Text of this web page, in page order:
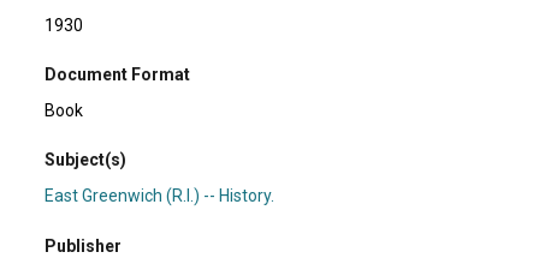
1930
Document Format
Book
Subject(s)
East Greenwich (R.I.) -- History.
Publisher